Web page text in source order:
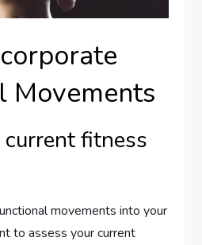
Movements
fitness
movements into your
to assess your current